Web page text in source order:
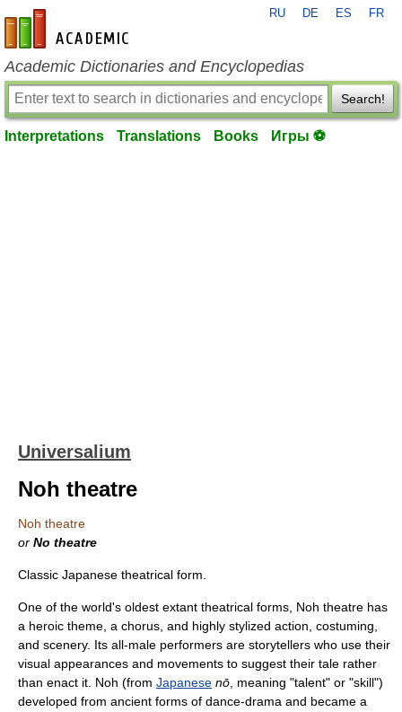
en-academic.com
RU DE ES FR
Academic Dictionaries and Encyclopedias
Search!
Interpretations Translations Books Игры ⚽
Universalium
Noh theatre
Noh theatre
or No theatre
Classic Japanese theatrical form.
One of the world's oldest extant theatrical forms, Noh theatre has
a heroic theme, a chorus, and highly stylized action, costuming,
and scenery. Its all-male performers are storytellers who use their
visual appearances and movements to suggest their tale rather
than enact it. Noh (from Japanese nō , meaning "talent" or "skill")
developed from ancient forms of dance-drama and became a